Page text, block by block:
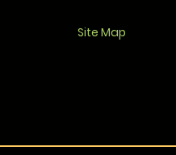
Site Map